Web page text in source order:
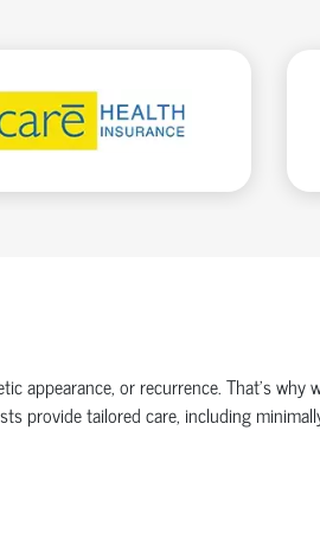
or recurrence. That's why
provide tailored care, including